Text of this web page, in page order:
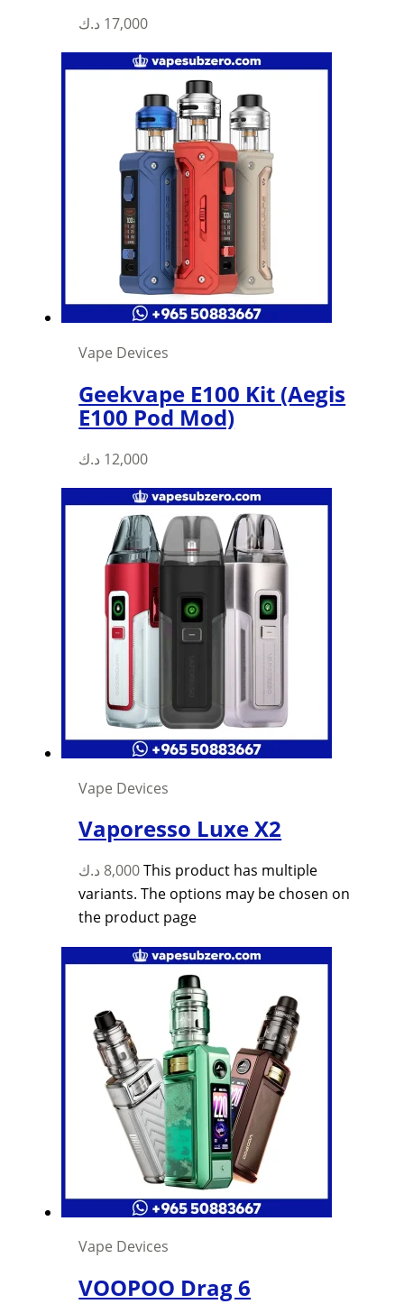
17,000 د.ك
Vape Devices
Geekvape E100 Kit (Aegis
E100 Pod Mod)
12,000 د.ك
Vape Devices
Vaporesso Luxe X2
8,000 د.ك
This product has multiple
variants. The options may be chosen on
the product page
Vape Devices
VOOPOO Drag 6